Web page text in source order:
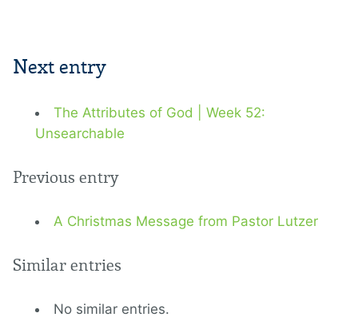
Next entry
The Attributes of God | Week 52:
Unsearchable
Previous entry
A Christmas Message from Pastor Lutzer
Similar entries
No similar entries.